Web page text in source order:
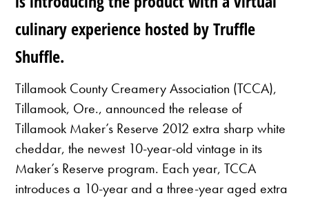
culinary experience hosted by Truffle
Shuffle.
Tillamook County Creamery Association (TCCA),
Tillamook, Ore., announced the release of
Tillamook Maker’s Reserve 2012 extra sharp white
cheddar, the newest 10-year-old vintage in its
Maker’s Reserve program. Each year, TCCA
introduces a 10-year and a three-year aged extra